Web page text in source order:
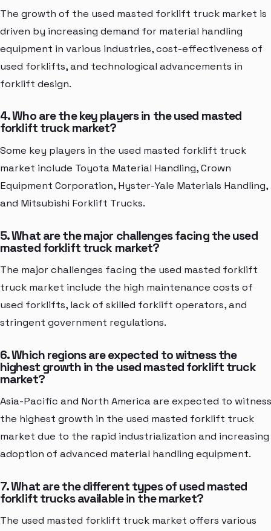
The growth of the used masted forklift truck market is
driven by increasing demand for material handling
equipment in various industries, cost-effectiveness of
used forklifts, and technological advancements in
forklift design.
4. Who are the key players in the used masted
forklift truck market?
Some key players in the used masted forklift truck
market include Toyota Material Handling, Crown
Equipment Corporation, Hyster-Yale Materials Handling,
and Mitsubishi Forklift Trucks.
5. What are the major challenges facing the used
masted forklift truck market?
The major challenges facing the used masted forklift
truck market include the high maintenance costs of
used forklifts, lack of skilled forklift operators, and
stringent government regulations.
6. Which regions are expected to witness the
highest growth in the used masted forklift truck
market?
Asia-Pacific and North America are expected to witness
the highest growth in the used masted forklift truck
market due to the rapid industrialization and increasing
adoption of advanced material handling equipment.
7. What are the different types of used masted
forklift trucks available in the market?
The used masted forklift truck market offers various